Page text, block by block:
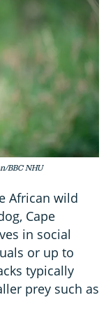
BBC NHU
African wild
Cape
in social
or up to
typically
prey such as